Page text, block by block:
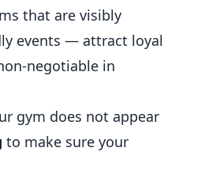
that are visibly
events — attract loyal
negotiable in
gym does not appear
to make sure your